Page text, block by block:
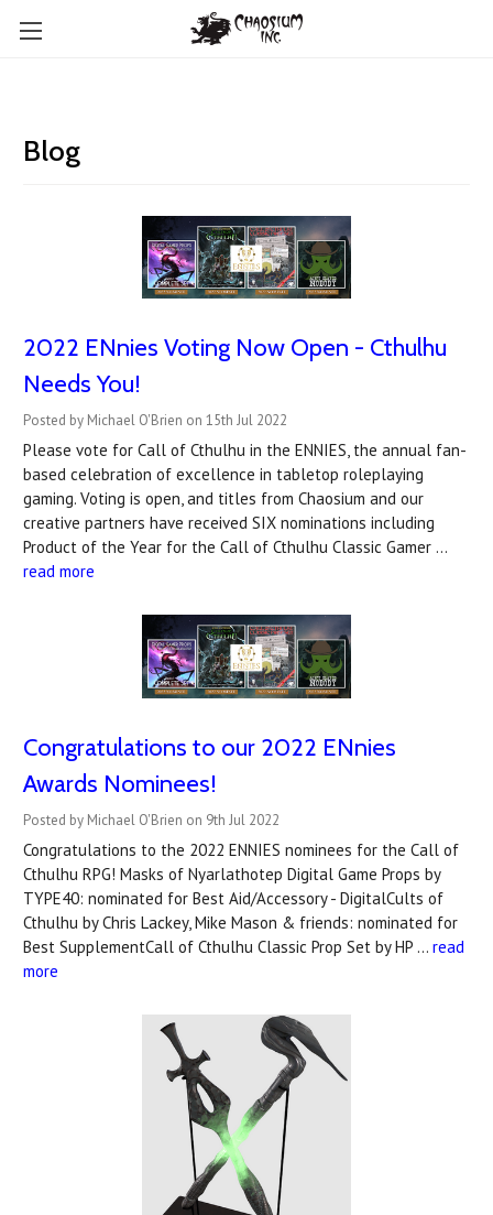
Blog
2022 ENnies Voting Now Open - Cthulhu
Needs You!
Posted by Michael O'Brien on 15th Jul 2022
Please vote for Call of Cthulhu in the ENNIES, the annual fan-
based celebration of excellence in tabletop roleplaying
gaming. Voting is open, and titles from Chaosium and our
creative partners have received SIX nominations including
Product of the Year for the Call of Cthulhu Classic Gamer …
read more
Congratulations to our 2022 ENnies
Awards Nominees!
Posted by Michael O'Brien on 9th Jul 2022
Congratulations to the 2022 ENNIES nominees for the Call of
Cthulhu RPG! Masks of Nyarlathotep Digital Game Props by
TYPE40: nominated for Best Aid/Accessory - DigitalCults of
Cthulhu by Chris Lackey, Mike Mason & friends: nominated for
Best SupplementCall of Cthulhu Classic Prop Set by HP … read
more